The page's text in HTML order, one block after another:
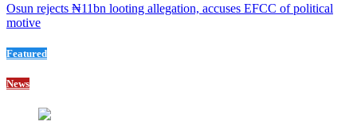
Osun rejects ₦11bn looting allegation, accuses EFCC of political
motive
Featured
News